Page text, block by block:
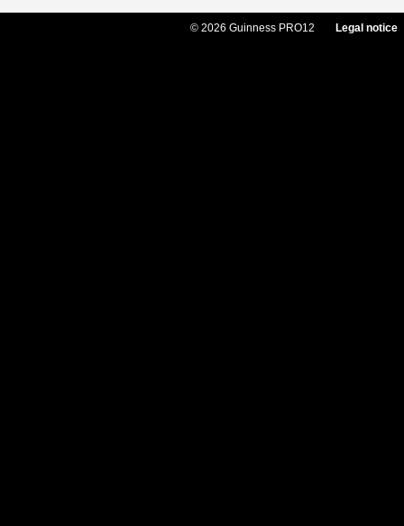
© 2026 Guinness PRO12 Legal notice